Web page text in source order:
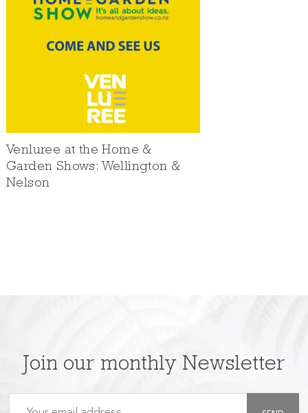
Venluree at the Home &
Garden Shows: Wellington &
Nelson
Join our monthly Newsletter